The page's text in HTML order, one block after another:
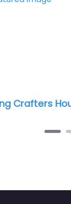
Favorite